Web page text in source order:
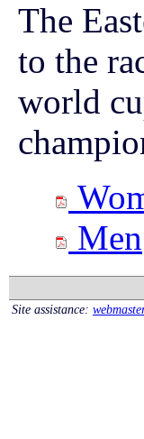
The
to the
world
Men
Site assistance: